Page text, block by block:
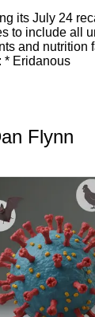
its July 24
to include all
and nutrition
* Eridanous
Flynn